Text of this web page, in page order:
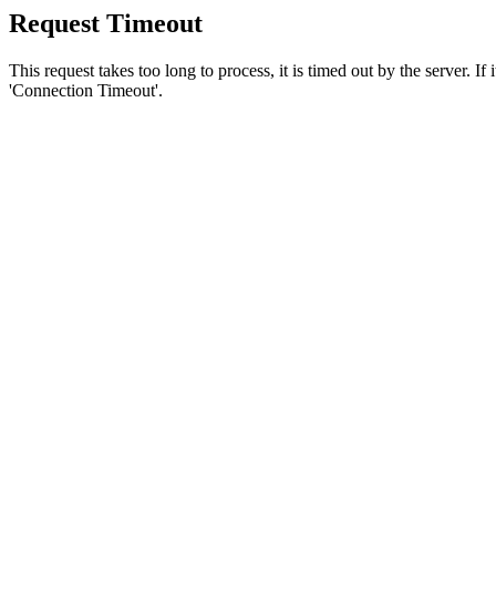
Request Timeout
This request takes too long to process, it is timed out by the server.
'Connection Timeout'.